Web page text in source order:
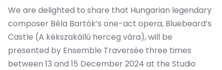
We are delighted to share that Hungarian legendary
composer Béla Bartók’s one-act opera, Bluebeard’s
Castle (A kékszakállú herceg vára), will be
presented by Ensemble Traversée three times
between 13 and 15 December 2024 at the Studio